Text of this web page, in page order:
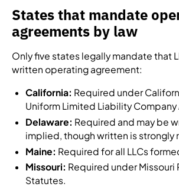
States that mandate
agreements by law
Only five states legally mandate that
written operating agreement:
California: Required under
Uniform Limited Liability Company
Delaware: Required and may be
implied, though written is strongly
Maine: Required for all LLCs
Missouri: Required under Missouri
Statutes.